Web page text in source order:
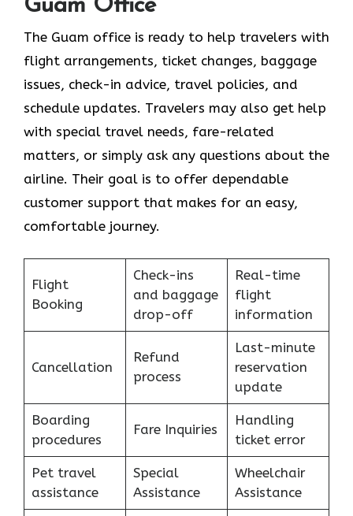
Guam Office
The Guam office is ready to help travelers with
flight arrangements, ticket changes, baggage
issues, check-in advice, travel policies, and
schedule updates. Travelers may also get help
with special travel needs, fare-related
matters, or simply ask any questions about the
airline. Their goal is to offer dependable
customer support that makes for an easy,
comfortable journey.
Flight
Booking
Check-ins
and baggage
drop-off
Real-time
flight
information
Cancellation
Refund
process
Last-minute
reservation
update
Boarding
procedures
Fare Inquiries
Handling
ticket error
Pet travel
assistance
Special
Assistance
Wheelchair
Assistance